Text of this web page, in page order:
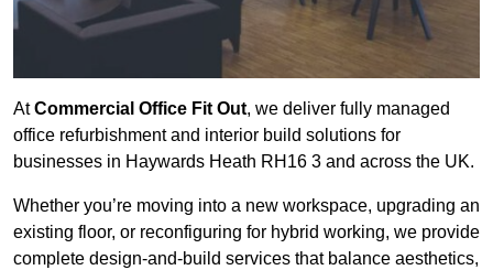
AtCommercial Office Fit Out, we deliver fully managed
office refurbishment and interior build solutions for
businesses in Haywards Heath RH16 3 and across the UK.
Whether you’re moving into a new workspace, upgrading an
existing floor, or reconfiguring for hybrid working, we provide
complete design-and-build services that balance aesthetics,